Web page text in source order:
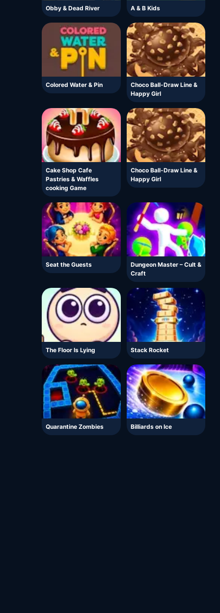
Obby & Dead River A & B Kids
Colored Water & Pin
Choco Ball-Draw Line &
Happy Girl
Cake Shop Cafe
Pastries & Waffles
cooking Game
Choco Ball-Draw Line &
Happy Girl
Seat the Guests
Dungeon Master – Cult &
Craft
The Floor Is Lying Stack Rocket
Quarantine Zombies Billiards on Ice